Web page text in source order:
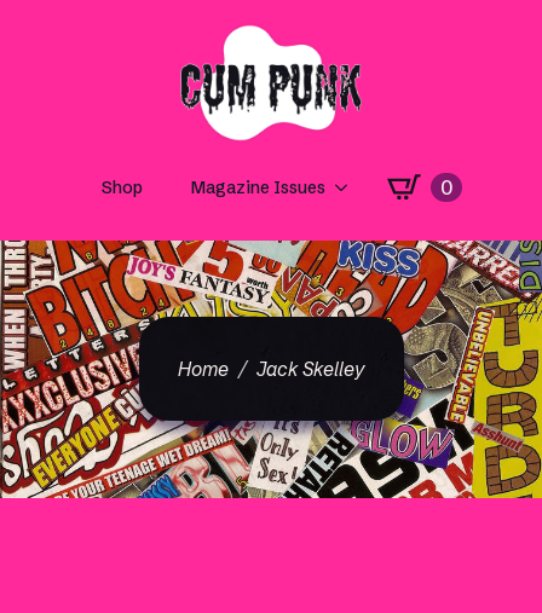
Shop Magazine Issues 0
Home Jack Skelley